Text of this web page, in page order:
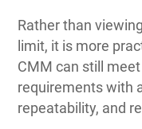
Rather than
limit, it is more
CMM can still
requirements with
repeatability, and